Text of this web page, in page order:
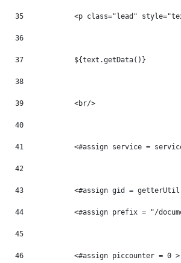
35
<p class="lead"
36
37
            ${text.getData()}
38
39
            <br/>
40
41
<#assign service =
42
43
<#assign gid =
44
<#assign prefix = "/
45
46
            <#assign piccounter = 0 >